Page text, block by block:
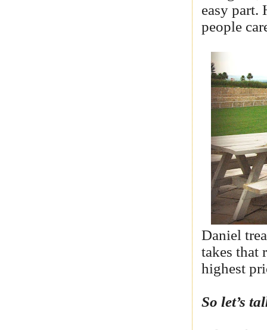
easy part.
people
Daniel
takes that
highest
So let’s